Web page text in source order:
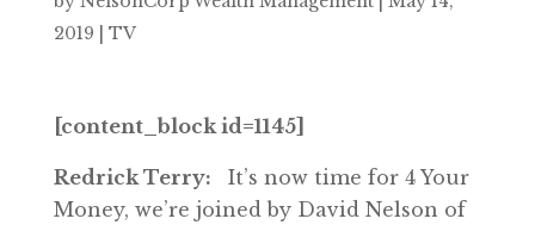
2019
TV
[content_block id=1145]
Redrick Terry:
It’s now time for 4 Your
Money, we’re joined by David Nelson of